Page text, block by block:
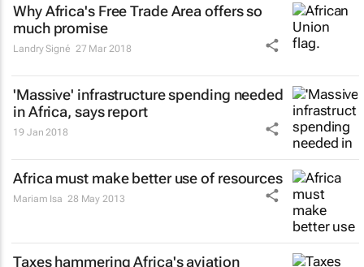
Why Africa's Free Trade Area offers so
much promise
Landry Signé 27 Mar 2018
'Massive' infrastructure spending needed
in Africa, says report
19 Jan 2018
Africa must make better use of resources
Mariam Isa 28 May 2013
Taxes hammering Africa's aviation